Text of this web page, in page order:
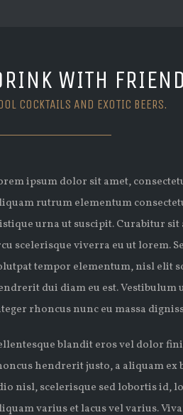
WITH
COCKTAILS AND EXOTIC BEERS.
ipsum dolor sit amet,
rutrum elementum
urna ut suscipit. Curabitur sit
scelerisque viverra eu ut lorem.
tempor elementum, nisl elit
dui diam eu est. Vestibulum
rhoncus nunc eu massa
blandit eros vel dolor
hendrerit justo, a aliquam ex
nisl, scelerisque sed lobortis id,
varius et lacus vel varius.